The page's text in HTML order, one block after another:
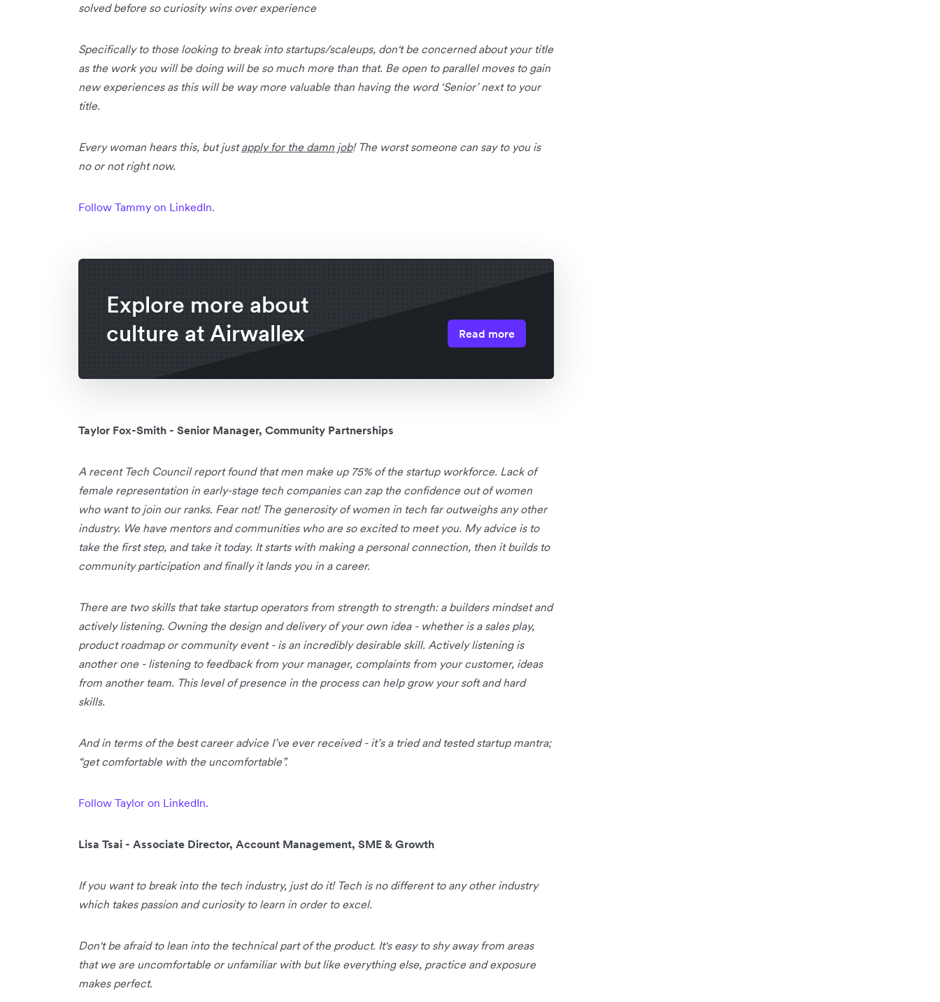
solved before so curiosity wins over experience
Specifically to those looking to break into startups/scaleups, don't be concerned about your title
as the work you will be doing will be so much more than that. Be open to parallel moves to gain
new experiences as this will be way more valuable than having the word ‘Senior’ next to your
title.
Every woman hears this, but justapply for the damn job! The worst someone can say to you is
no or not right now.
Follow Tammy on LinkedIn.
Explore more about
culture at Airwallex
Read more
Taylor Fox-Smith - Senior Manager, Community Partnerships
A recent Tech Council report found that men make up 75% of the startup workforce. Lack of
female representation in early-stage tech companies can zap the confidence out of women
who want to join our ranks. Fear not! The generosity of women in tech far outweighs any other
industry. We have mentors and communities who are so excited to meet you. My advice is to
take the first step, and take it today. It starts with making a personal connection, then it builds to
community participation and finally it lands you in a career.
There are two skills that take startup operators from strength to strength: a builders mindset and
actively listening. Owning the design and delivery of your own idea - whether is a sales play,
product roadmap or community event - is an incredibly desirable skill. Actively listening is
another one - listening to feedback from your manager, complaints from your customer, ideas
from another team. This level of presence in the process can help grow your soft and hard
skills.
And in terms of the best career advice I’ve ever received - it’s a tried and tested startup mantra;
“get comfortable with the uncomfortable”.
Follow Taylor on LinkedIn.
Lisa Tsai - Associate Director, Account Management, SME & Growth
If you want to break into the tech industry, just do it! Tech is no different to any other industry
which takes passion and curiosity to learn in order to excel.
Don't be afraid to lean into the technical part of the product. It's easy to shy away from areas
that we are uncomfortable or unfamiliar with but like everything else, practice and exposure
makes perfect.